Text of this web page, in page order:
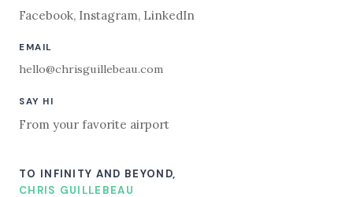
Facebook, Instagram, LinkedIn
EMAIL
hello@chrisguillebeau.com
SAY HI
From your favorite airport
TO INFINITY AND BEYOND,
CHRIS GUILLEBEAU